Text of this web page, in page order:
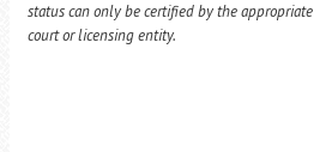
status can only be certified by the appropriate
court or licensing entity.